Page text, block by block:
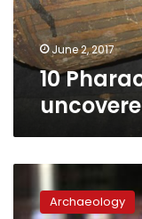
June 2, 2017
10
Egypt’s
mummies
divulgeArchaeology